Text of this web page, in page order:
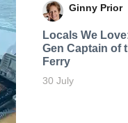
Ginny Prior
Locals We
Gen Captain of
Ferry
30 July